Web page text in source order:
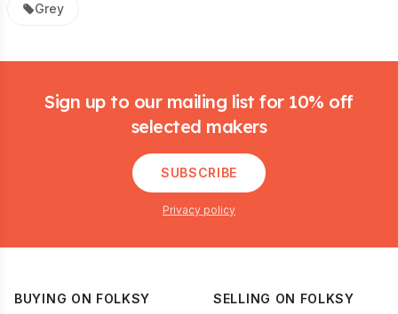
Grey
Sign up to our mailing list for 10% off
selected makers
SUBSCRIBE
Privacy policy
BUYING ON FOLKSY SELLING ON FOLKSY